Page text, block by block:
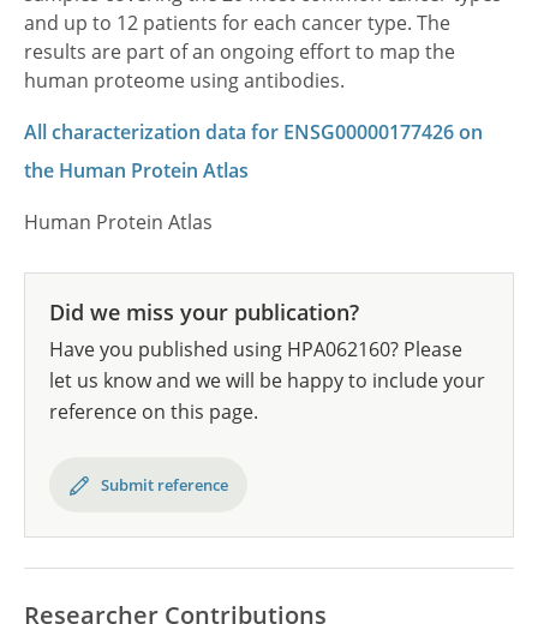
and up to 12 patients for each cancer type. The
results are part of an ongoing effort to map the
human proteome using antibodies.
All characterization data for ENSG00000177426 on
the Human Protein Atlas
Human Protein Atlas
Did we miss your publication?
Have you published using HPA062160? Please
let us know and we will be happy to include your
reference on this page.
Submit reference
Researcher Contributions